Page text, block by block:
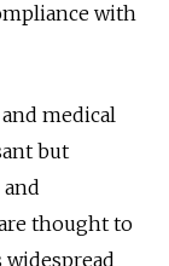
with
medical
but
thought to